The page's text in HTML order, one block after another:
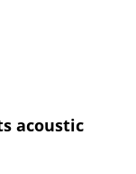
acoustic